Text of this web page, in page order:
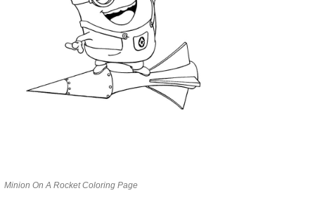
Minion On A Rocket Coloring Page